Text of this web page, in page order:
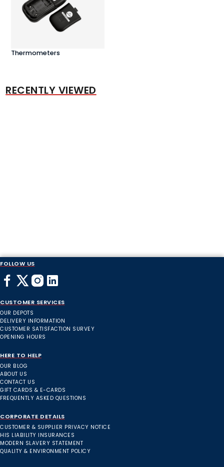
Thermometers
RECENTLY VIEWED
FOLLOW US
CUSTOMER SERVICES
OUR DEPOTS
DELIVERY INFORMATION
CUSTOMER SATISFACTION SURVEY
OPENING HOURS
HERE TO HELP
OUR BLOG
ABOUT US
CONTACT US
GIFT CARDS & E-CARDS
FREQUENTLY ASKED QUESTIONS
CORPORATE DETAILS
CUSTOMER & SUPPLIER PRIVACY NOTICE
HIS LIABILITY INSURANCES
MODERN SLAVERY STATEMENT
QUALITY & ENVIRONMENT POLICY